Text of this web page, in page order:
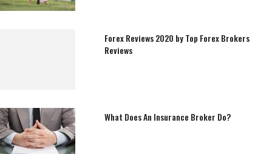
Forex Reviews 2020 by Top Forex Brokers
Reviews
What Does An Insurance Broker Do?